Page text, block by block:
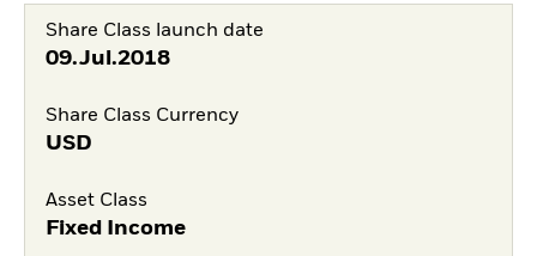
Share Class launch date
09.Jul.2018
Share Class Currency
USD
Asset Class
Fixed Income